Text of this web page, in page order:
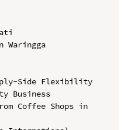
Side Flexibility
Business
Coffee Shops in